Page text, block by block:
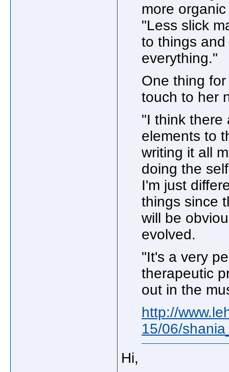
more
"Less slick
to things
everything."
One thing
touch to her
"I think there
elements to
writing it all
doing the
I'm just
things since
will be
evolved.
"It's a very
therapeutic
out in the
http://
15/06/
Hi,